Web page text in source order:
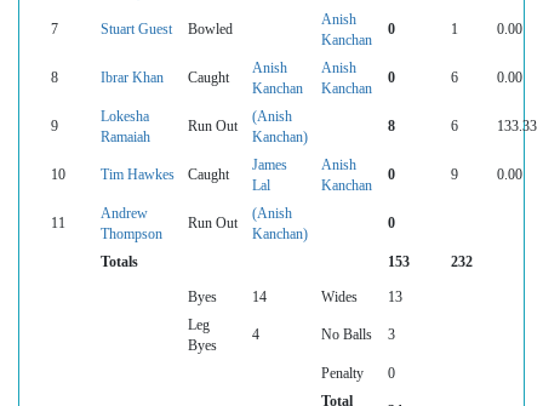
7 Stuart Guest Bowled
Anish
Kanchan
0 1 0.00
8 Ibrar Khan Caught
Anish
Kanchan
Anish
Kanchan
0 6 0.00
9
Lokesha
Ramaiah
Run Out
(Anish
Kanchan)
8 6 133.33
10 Tim Hawkes Caught
James
Lal
Anish
Kanchan
0 9 0.00
11
Andrew
Thompson
Run Out
(Anish
Kanchan)
0
Totals 153 232
Byes 14 Wides
13
Leg
Byes
4 No Balls 3
Penalty
0
Total